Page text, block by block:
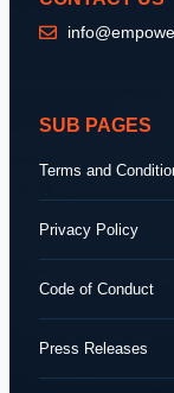
SUB PAGES
Terms and
Privacy Policy
Code of Conduct
Press Releases